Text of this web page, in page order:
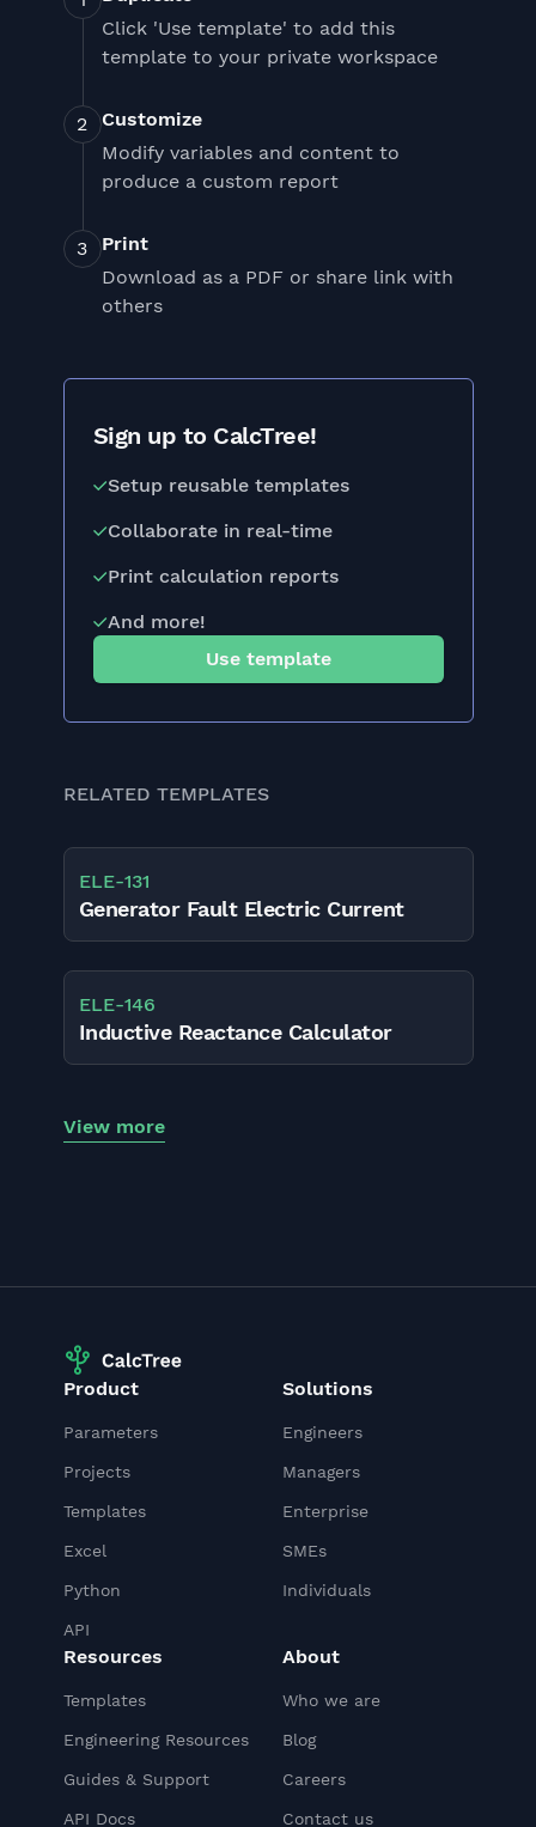
Click 'Use template' to add this
template to your private workspace
Customize
Modify variables and content to
produce a custom report
Print
Download as a PDF or share link with
others
Sign up to CalcTree!
Setup reusable templates
Collaborate in real-time
Print calculation reports
And more!
Use template
RELATED TEMPLATES
ELE-131
Generator Fault Electric Current
ELE-146
Inductive Reactance Calculator
View more
Product
Parameters
Projects
Templates
Excel
Python
API
Solutions
Engineers
Managers
Enterprise
SMEs
Individuals
Resources
Templates
Engineering Resources
Guides & Support
API Docs
About
Who we are
Blog
Careers
Contact us